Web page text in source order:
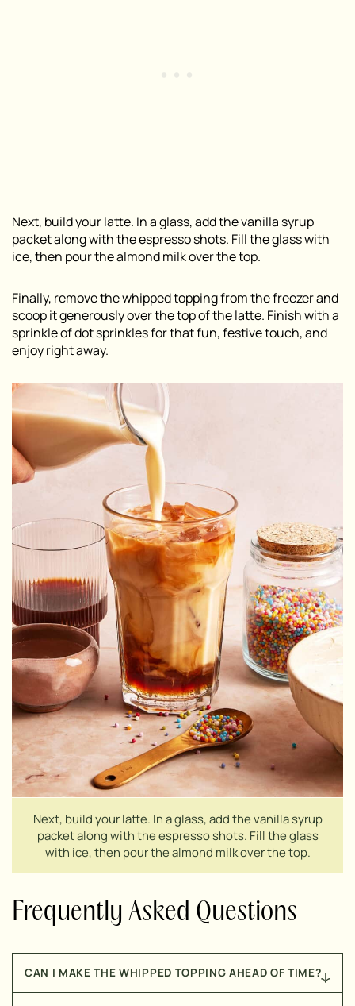
Next, build your latte. In a glass, add the vanilla syrup
packet along with the espresso shots. Fill the glass with
ice, then pour the almond milk over the top.
Finally, remove the whipped topping from the freezer and
scoop it generously over the top of the latte. Finish with a
sprinkle of dot sprinkles for that fun, festive touch, and
enjoy right away.
Next, build your latte. In a glass, add the vanilla syrup
packet along with the espresso shots. Fill the glass
with ice, then pour the almond milk over the top.
Frequently Asked Questions
CAN I MAKE THE WHIPPED TOPPING AHEAD OF TIME?